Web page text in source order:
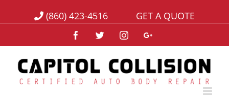
(860) 423-4516 GET A QUOTE
FacebookTwitterInstagramGoogle+